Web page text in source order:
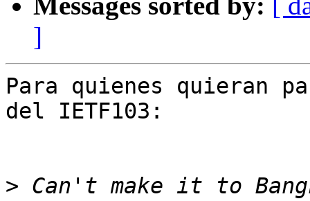
]
Para quienes quieran
del IETF103:
> Can't make it to